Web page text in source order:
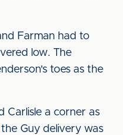
Farman had to
low. The
toes as the
Carlisle a corner as
Guy delivery was